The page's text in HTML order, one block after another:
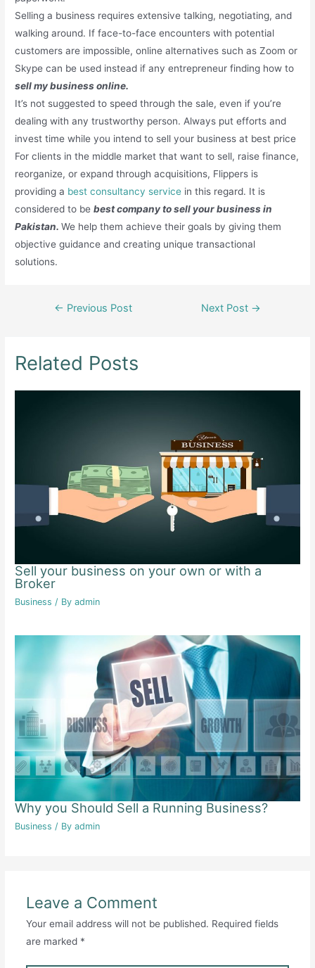
Selling a business requires extensive talking, negotiating, and
walking around. If face-to-face encounters with potential
customers are impossible, online alternatives such as Zoom or
Skype can be used instead if any entrepreneur finding how to
sell my business online.
It’s not suggested to speed through the sale, even if you’re
dealing with any trustworthy person. Always put efforts and
invest time while you intend to sell your business at best price
For clients in the middle market that want to sell, raise finance,
reorganize, or expand through acquisitions, Flippers is
providing a best consultancy service in this regard. It is
considered to bebest company to sell your business in
Pakistan.We help them achieve their goals by giving them
objective guidance and creating unique transactional
solutions.
Post← Previous Post Next Post →
Related Posts
Sell your business on your own or with a
Broker
Business / Byadmin
Why you Should Sell a Running Business?
Business / Byadmin
Leave a Comment
Your email address will not be published. Required fields
are marked *